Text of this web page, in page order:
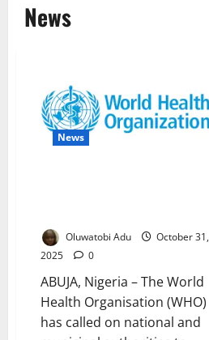
News
News
Oluwatobi Adu
October 31,
2025
0
ABUJA, Nigeria – The World
Health Organisation (WHO)
has called on national and